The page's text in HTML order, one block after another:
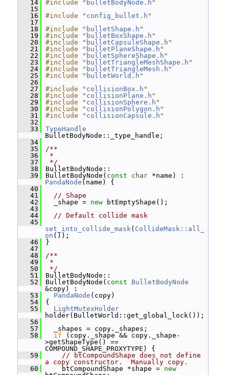
   14
#include " bulletBodyNode.h "
   15
   16
#include " config_bullet.h "
   17
   18
#include " bulletShape.h "
   19
#include " bulletBoxShape.h "
   20
#include " bulletCapsuleShape.h "
   21
#include " bulletPlaneShape.h "
   22
#include " bulletSphereShape.h "
   23
#include " bulletTriangleMeshShape.h "
   24
#include " bulletTriangleMesh.h "
   25
#include " bulletWorld.h "
   26
   27
#include " collisionBox.h "
   28
#include " collisionPlane.h "
   29
#include " collisionSphere.h "
   30
#include " collisionPolygon.h "
   31
#include " collisionCapsule.h "
   32
   33
TypeHandle
BulletBodyNode::_type_handle;
   34
   35
/**
   36
*
   37
*/
   38
BulletBodyNode::
   39
BulletBodyNode( const char
PandaNode (name) {
   40
   41
// Shape
   42
_shape = new btEmptyShape();
   43
   44
// Default collide mask
   45
set_into_collide_mask( CollideMask::all_
on ());
   46
}
   47
   48
/**
   49
*
   50
*/
   51
BulletBodyNode::
   52
BulletBodyNode( const
BulletBodyNode
&copy) :
   53
PandaNode (copy)
   54
{
   55
LightMutexHolder
holder(BulletWorld::get_global_lock());
   56
   57
_shapes = copy._shapes;
   58
if (copy._shape && copy._shape-
>getShapeType() ==
COMPOUND_SHAPE_PROXYTYPE) {
   59
// btCompoundShape does not define
a copy constructor.  Manually copy.
   60
btCompoundShape *shape = new